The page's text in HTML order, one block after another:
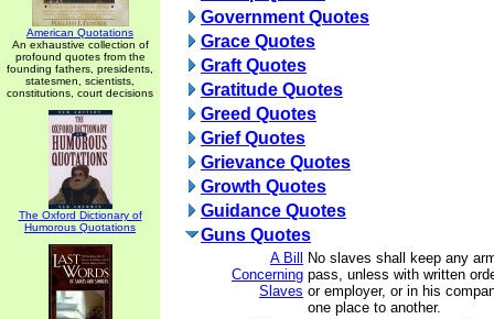
American Quotations
An exhaustive collection of
profound quotes from the
founding fathers, presidents,
statesmen, scientists,
constitutions, court decisions
The Oxford Dictionary of
Humorous Quotations
Government Quotes
Grace Quotes
Graft Quotes
Gratitude Quotes
Greed Quotes
Grief Quotes
Grievance Quotes
Growth Quotes
Guidance Quotes
Guns Quotes
A Bill
Concerning
Slaves
No slaves shall keep any
pass, unless with written
or employer, or in his
one place to another.